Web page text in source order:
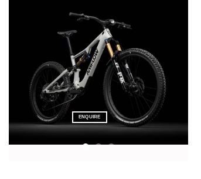
FEELS LIKE
FREEDOM
CLICK ME